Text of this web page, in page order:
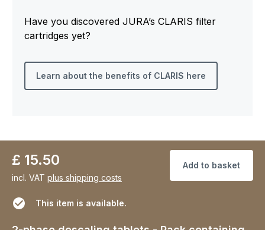
Have you discovered JURA’s CLARIS filter
cartridges yet?
Learn about the benefits of CLARIS here
£ 15.50
incl. VAT plus shipping costs
Add to basket
This item is available.